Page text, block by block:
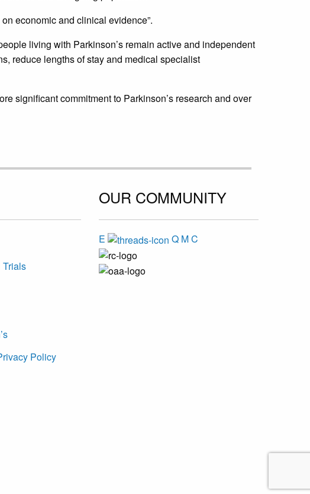
economic and clinical evidence”.
living with Parkinson’s remain active and independent
reduce lengths of stay and medical specialist
significant commitment to Parkinson’s research and over
Trials
Policy
OUR COMMUNITY
E Q MC